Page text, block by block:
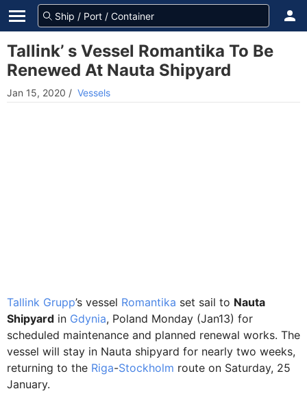
Tallink’ s Vessel Romantika To Be
Renewed At Nauta Shipyard
Jan 15, 2020 / Vessels
Tallink Grupp’s vessel Romantika set sail to Nauta
Shipyard in Gdynia, Poland Monday (Jan13) for
scheduled maintenance and planned renewal works. The
vessel will stay in Nauta shipyard for nearly two weeks,
returning to the Riga-Stockholm route on Saturday, 25
January.